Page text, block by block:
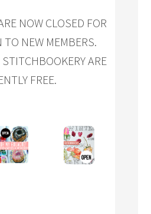
NOW CLOSED FOR
TO NEW MEMBERS.
ARE
FREE.